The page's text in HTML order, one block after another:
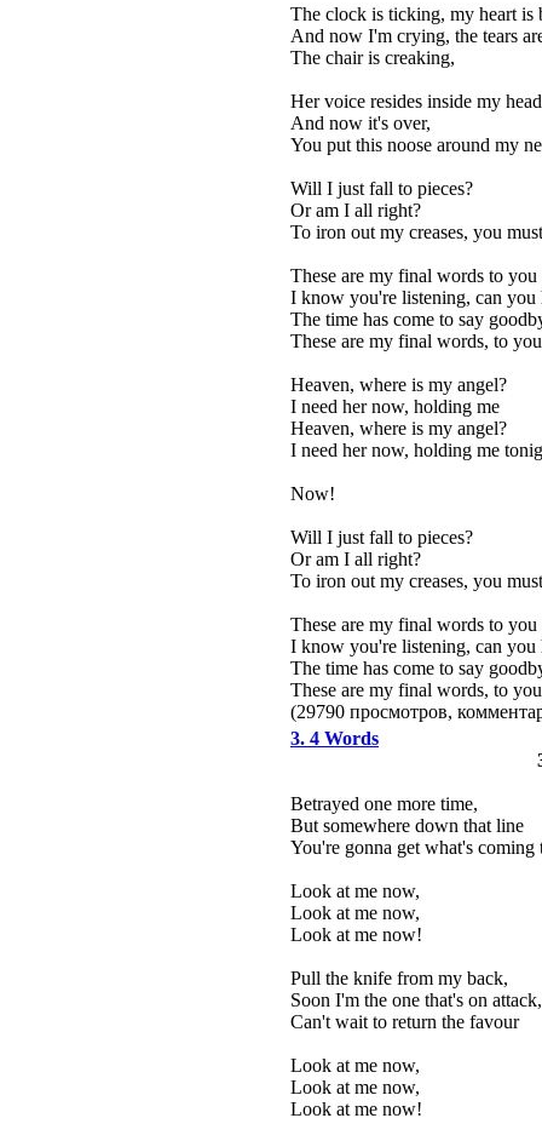
The clock is ticking, my heart is
And now I'm crying, the tears
The chair is creaking,
Her voice resides inside my
And now it's over,
You put this noose around my
Will I just fall to pieces?
Or am I all right?
To iron out my creases, you
These are my final words to you
I know you're listening, can you
The time has come to say
These are my final words, to you
Heaven, where is my angel?
I need her now, holding me
Heaven, where is my angel?
I need her now, holding me
Now!
Will I just fall to pieces?
Or am I all right?
To iron out my creases, you
These are my final words to you
I know you're listening, can you
The time has come to say
These are my final words, to
(29790 просмотров,
3. 4 Words
Betrayed one more time,
But somewhere down that line
You're gonna get what's coming
Look at me now,
Look at me now,
Look at me now!
Pull the knife from my back,
Soon I'm the one that's on attack,
Can't wait to return the favour
Look at me now,
Look at me now,
Look at me now!